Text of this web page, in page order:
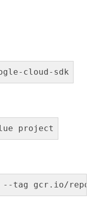
cloud-sdk
project
--tag gcr.io/repo/